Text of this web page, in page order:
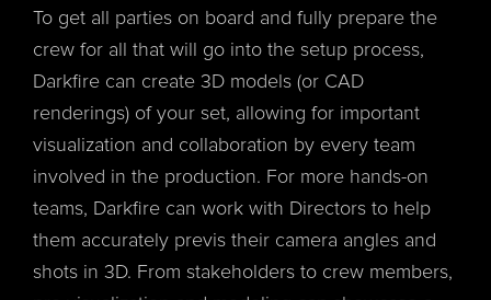
To get all parties on board and fully prepare the
crew for all that will go into the setup process,
Darkfire can create 3D models (or CAD
renderings) of your set, allowing for important
visualization and collaboration by every team
involved in the production. For more hands-on
teams, Darkfire can work with Directors to help
them accurately previs their camera angles and
shots in 3D. From stakeholders to crew members,